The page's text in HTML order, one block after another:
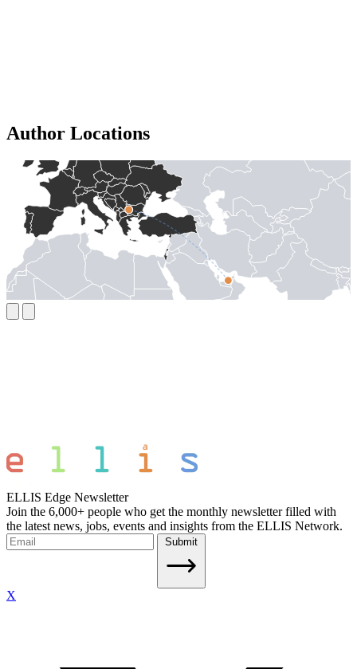
Author Locations
ELLIS Edge Newsletter
Join the 6,000+ people who get the monthly newsletter filled with
the latest news, jobs, events and insights from the ELLIS Network.
Submit
X